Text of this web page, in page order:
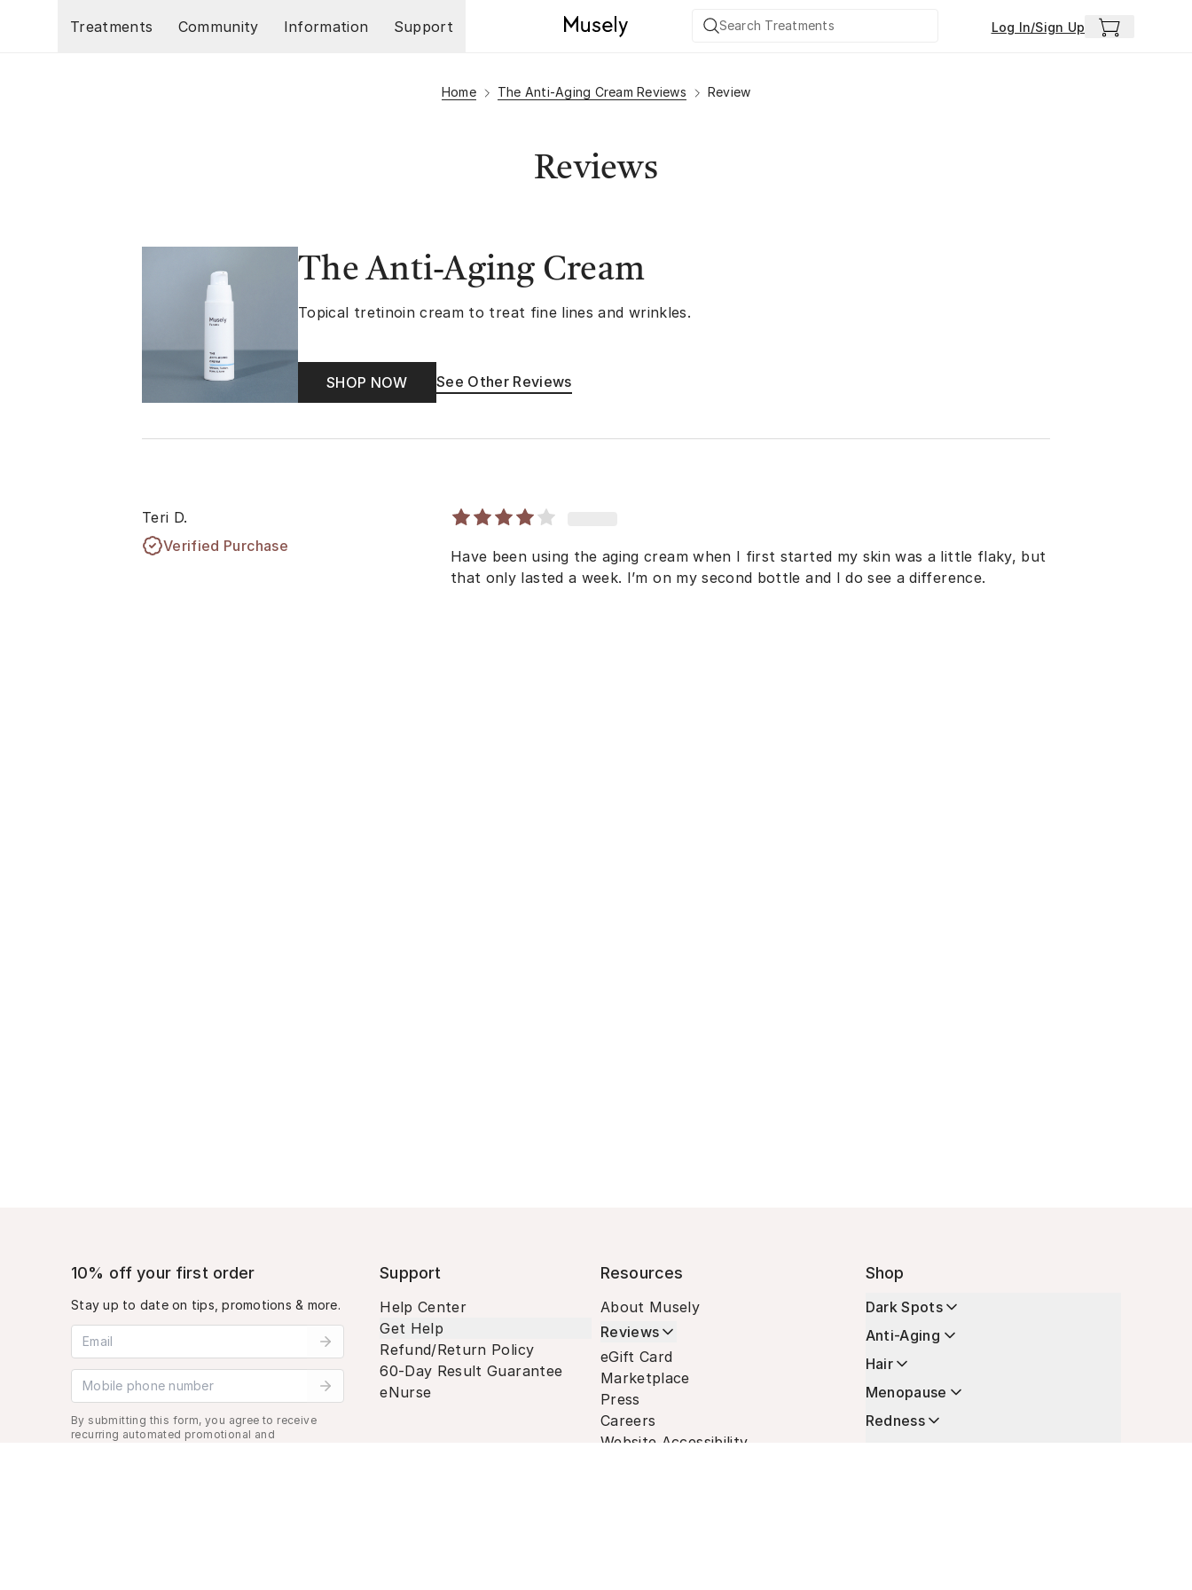
Treatments
Community Information Support Log In/Sign Up
Home The Anti-Aging Cream Reviews Review
Reviews
The Anti-Aging Cream
Topical tretinoin cream to treat fine lines and wrinkles.
SHOP NOW See Other Reviews
Teri D.
Verified Purchase
Have been using the aging cream when I first started my skin was a little flaky, but
that only lasted a week. I’m on my second bottle and I do see a difference.
10% off your first order
Stay up to date on tips, promotions & more.
Email address
Mobile phone number
By submitting this form, you agree to receive
recurring automated promotional and
Support
Help Center
Get Help
Refund/Return Policy
60-Day Result Guarantee
eNurse
Resources
About Musely
Reviews
eGift Card
Marketplace
Press
Careers
Website Accessibility
Shop
Dark Spots
Anti-Aging
Hair
Menopause
Redness